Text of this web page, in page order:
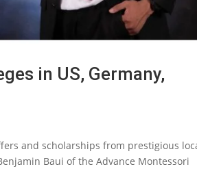
in US, Germany,
and scholarships from prestigious
Baui of the Advance Montessori